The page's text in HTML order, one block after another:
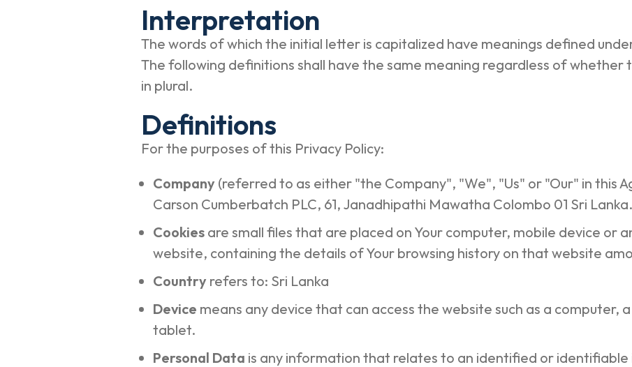
Interpretation
The words of which the initial letter is capitalized have meanings defined
The following definitions shall have the same meaning regardless of whether
in plural.
Definitions
For the purposes of this Privacy Policy:
Company (referred to as either "the Company", "We", "Us" or "Our" in this
Carson Cumberbatch PLC, 61, Janadhipathi Mawatha Colombo 01 Sri Lanka.
Cookies are small files that are placed on Your computer, mobile device or
website, containing the details of Your browsing history on that website
Country refers to: Sri Lanka
Device means any device that can access the website such as a computer,
tablet.
Personal Data is any information that relates to an identified or identifiable